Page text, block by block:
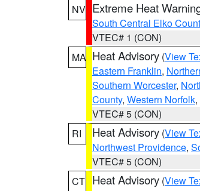
NV Extreme Heat
South Central Elko
VTEC# 1 (CON)
MA Heat Advisory (View
Eastern Franklin,
Southern Worcester,
County, Western Norfolk,
VTEC# 5 (CON)
RI
Heat Advisory (View
Northwest Providence,
VTEC# 5 (CON)
CT Heat Advisory (View